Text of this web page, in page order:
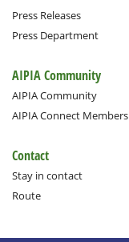
Press Releases
Press Department
AIPIA Community
AIPIA Community
AIPIA Connect Members
Contact
Stay in contact
Route